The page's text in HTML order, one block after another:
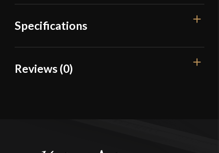
Specifications
Manufacturer
Reviews (0)